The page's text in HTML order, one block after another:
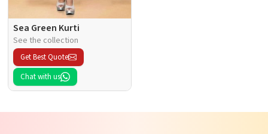
Sea Green Kurti
See the collection
Get Best Quote
Chat with us